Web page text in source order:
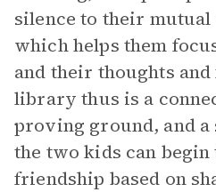
silence to their
which helps them
and their thoughts
library thus is a
proving ground, and a
the two kids can
friendship based on